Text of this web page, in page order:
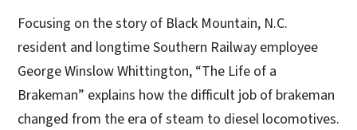
Focusing on the story of Black Mountain, N.C.
resident and longtime Southern Railway employee
George Winslow Whittington, “The Life of a
Brakeman” explains how the difficult job of brakeman
changed from the era of steam to diesel locomotives.